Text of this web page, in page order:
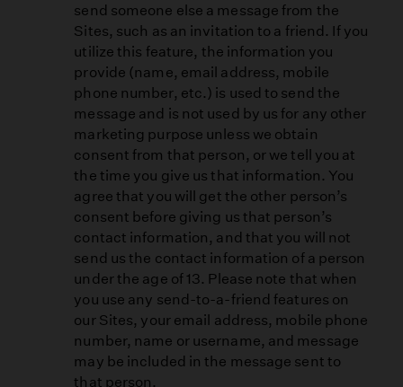
send someone else a message from the
Sites, such as an invitation to a friend. If you
utilize this feature, the information you
provide (name, email address, mobile
phone number, etc.) is used to send the
message and is not used by us for any other
marketing purpose unless we obtain
consent from that person, or we tell you at
the time you give us that information. You
agree that you will get the other person’s
consent before giving us that person’s
contact information, and that you will not
send us the contact information of a person
under the age of 13. Please note that when
you use any send-to-a-friend features on
our Sites, your email address, mobile phone
number, name or username, and message
may be included in the message sent to
that person.